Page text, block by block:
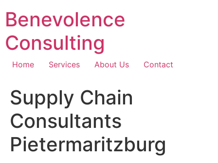
content
Benevolence
Consulting
Home Services About Us Contact
Supply Chain
Consultants
Pietermaritzburg